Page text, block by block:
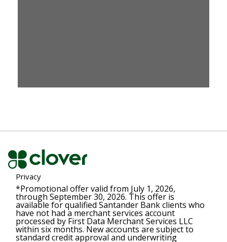
Privacy
*Promotional offer valid from July 1, 2026,
through September 30, 2026. This offer is
available for qualified Santander Bank clients who
have not had a merchant services account
processed by First Data Merchant Services LLC
within six months. New accounts are subject to
standard credit approval and underwriting